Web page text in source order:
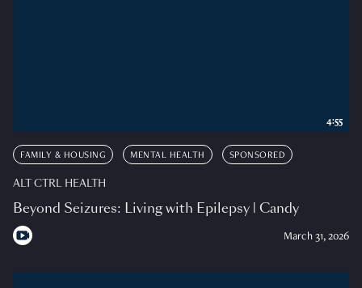
FAMILY & HOUSING MENTAL HEALTH SPONSORED
ALT CTRL HEALTH
Beyond Seizures: Living with Epilepsy | Candy
March 31, 2026
4:55